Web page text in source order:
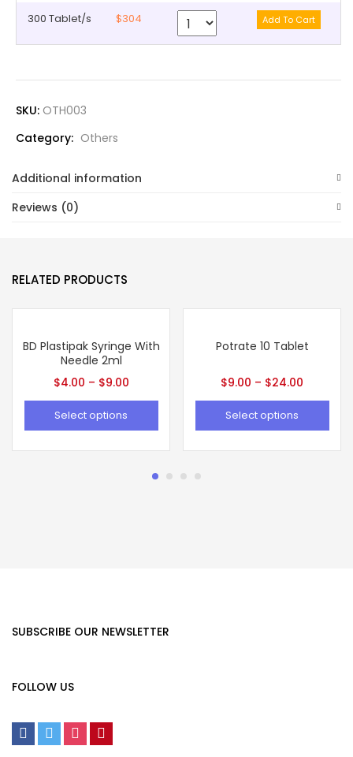
300 Tablet/s $304
SKU: OTH003
Category: Others
Additional information
Reviews (0)
RELATED PRODUCTS
BD Plastipak Syringe With
Needle 2ml
$4.00 – $9.00
Select options
Potrate 10 Tablet
$9.00 – $24.00
Select options
SUBSCRIBE OUR NEWSLETTER
FOLLOW US